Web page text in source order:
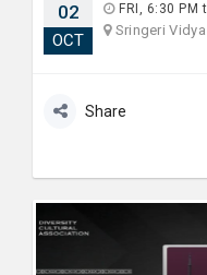
02
OCT
FRI, 6:30 PM
Sringeri Vidya
Share